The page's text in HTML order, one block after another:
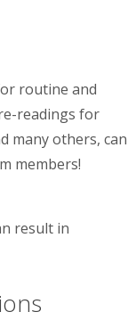
routine and
readings for
many others, can
members!
result in